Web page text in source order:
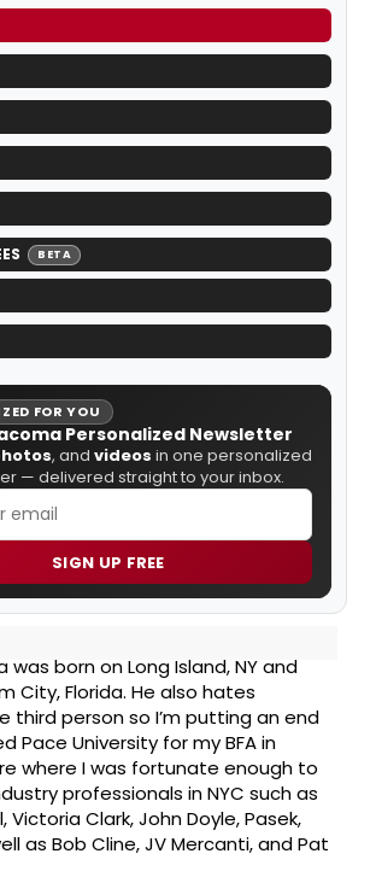
BETA
FOR YOU
Personalized Newsletter
, and videos in one personalized
— delivered straight to your inbox.
SIGN UP FREE
born on Long Island, NY and
City, Florida. He also hates
third person so I’m putting an end
Pace University for my BFA in
where I was fortunate enough to
professionals in NYC such as
Clark, John Doyle, Pasek,
as Bob Cline, JV Mercanti, and Pat